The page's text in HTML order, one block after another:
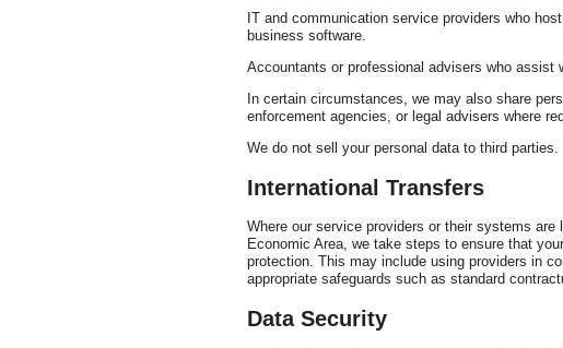
IT and communication service providers who
business software.
Accountants or professional advisers who assist
In certain circumstances, we may also share
enforcement agencies, or legal advisers where
We do not sell your personal data to third parties.
International Transfers
Where our service providers or their systems
Economic Area, we take steps to ensure that
protection. This may include using providers in
appropriate safeguards such as standard
Data Security